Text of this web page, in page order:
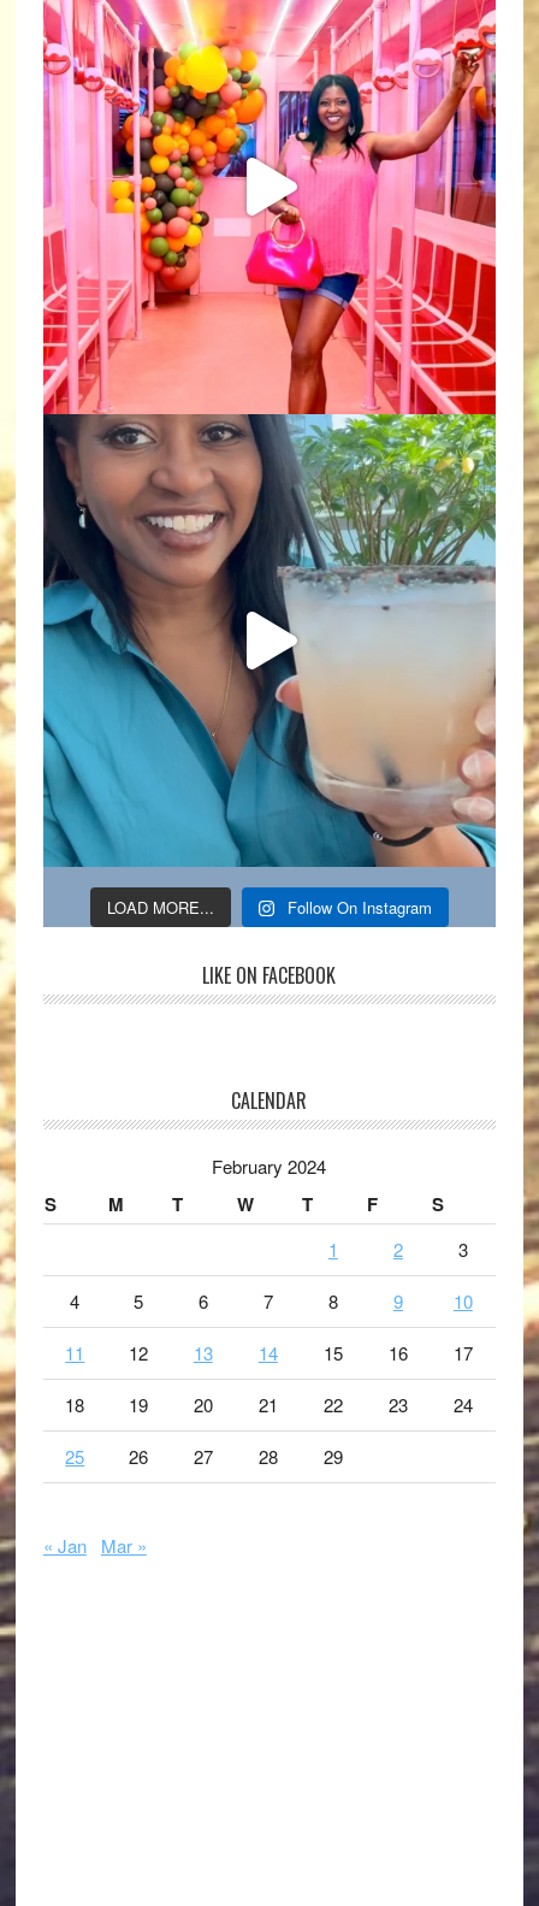
LOAD MORE... Follow On Instagram
LIKE ON FACEBOOK
CALENDAR
February 2024
S M T W T F S
1 2 3
4 5 6 7 8 9 10
11 12 13 14 15 16 17
18 19 20 21 22 23 24
25 26 27 28 29
« Jan Mar »